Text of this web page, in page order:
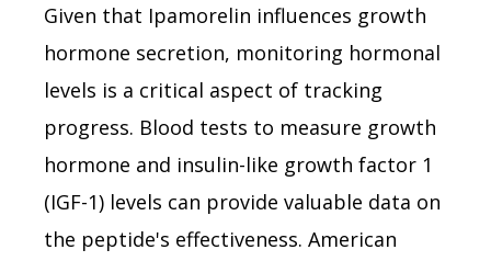
Given that Ipamorelin influences growth
hormone secretion, monitoring hormonal
levels is a critical aspect of tracking
progress. Blood tests to measure growth
hormone and insulin-like growth factor 1
(IGF-1) levels can provide valuable data on
the peptide's effectiveness. American